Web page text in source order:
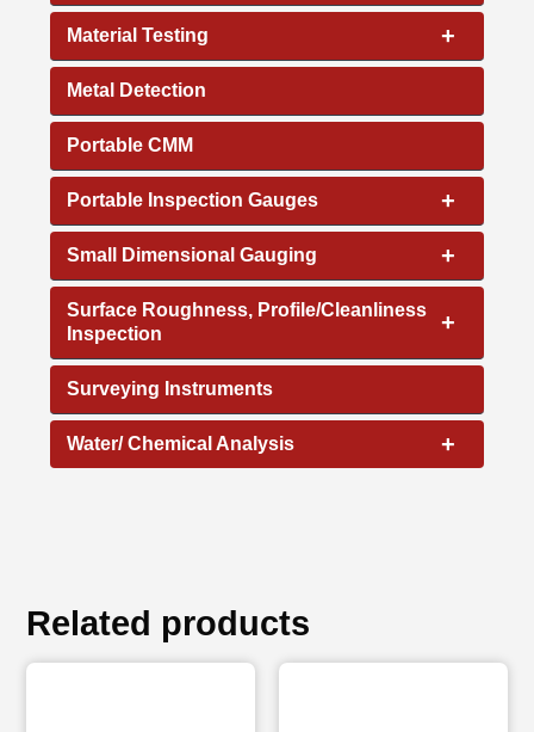
+
Material Testing
Metal Detection
Portable CMM
+
Portable Inspection Gauges
+
Small Dimensional Gauging
+
Surface Roughness, Profile/Cleanliness
Inspection
Surveying Instruments
+
Water/ Chemical Analysis
Related products